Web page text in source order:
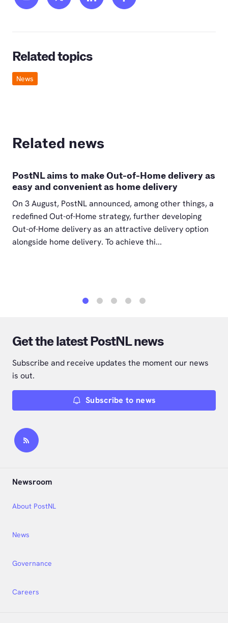
Related topics
News
Related news
PostNL aims to make Out-of-Home delivery as
easy and convenient as home delivery
On 3 August, PostNL announced, among other things, a
redefined Out-of-Home strategy, further developing
Out-of-Home delivery as an attractive delivery option
alongside home delivery. To achieve thi...
Get the latest PostNL news
Subscribe and receive updates the moment our news
is out.
Subscribe to news
Newsroom
News
About PostNL
Governance
Careers